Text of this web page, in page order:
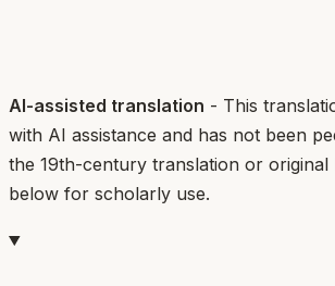
AI-assisted translation - This
with AI assistance and has not been
the 19th-century translation or original
below for scholarly use.